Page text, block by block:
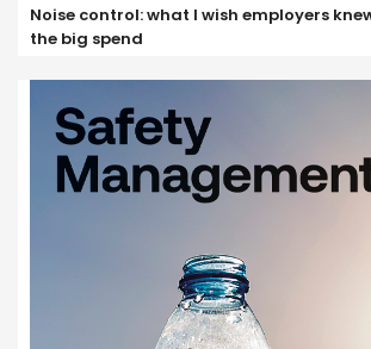
Noise control: what I wish employers
the big spend